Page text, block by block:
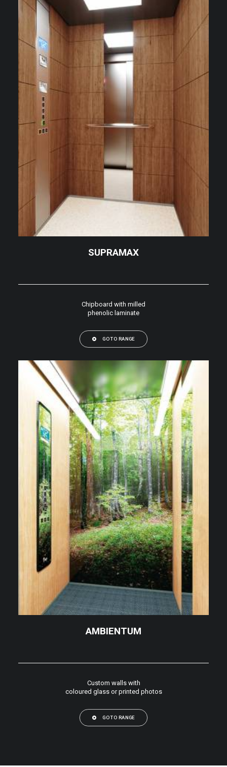
SUPRAMAX
Chipboard with milled
phenolic laminate
GO TO RANGE
AMBIENTUM
Custom walls with
coloured glass or printed photos
GO TO RANGE